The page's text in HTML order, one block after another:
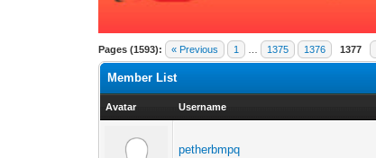
Pages (1593): « Previous 1 1375 1376 1377
Member List
Avatar Username
petherbmpq